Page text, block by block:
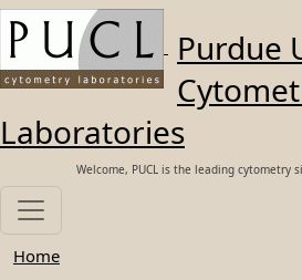
Skip to main content
Purdue
Laboratories
Welcome, PUCL is the leading cytometry
Home